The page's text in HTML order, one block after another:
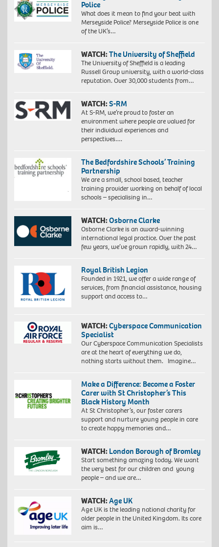
Police
What does it mean to find your beat with
Merseyside Police? Merseyside Police is one
of the UK’s…
WATCH:The University of Sheffield
The University of Sheffield is a leading
Russell Group university, with a world-class
reputation. Over 30,000 students from…
WATCH:S-RM
At S-RM, we’re proud to foster an
environment where people are valued for
their individual experiences and
perspectives….
The Bedfordshire Schools’ Training
Partnership
We are a small, school based, teacher
training provider working on behalf of local
schools – specialising in…
WATCH:Osborne Clarke
Osborne Clarke is an award-winning
international legal practice. Over the past
few years, we’ve grown rapidly, with 24…
Royal British Legion
Founded in 1921, we offer a wide range of
services, from financial assistance, housing
support and access to…
WATCH:Cyberspace Communication
Specialist
Our Cyberspace Communication Specialists
are at the heart of everything we do,
nothing starts without them. Imagine…
Make a Difference: Become a Foster
Carer with St Christopher’s This
Black History Month
At St Christopher’s, our foster carers
support and nurture young people in care
to create happy memories and…
WATCH: London Borough of Bromley
Start something amazing today. We want
the very best for our children and young
people – and we are…
WATCH:Age UK
Age UK is the leading national charity for
older people in the United Kingdom. Its core
aim is…